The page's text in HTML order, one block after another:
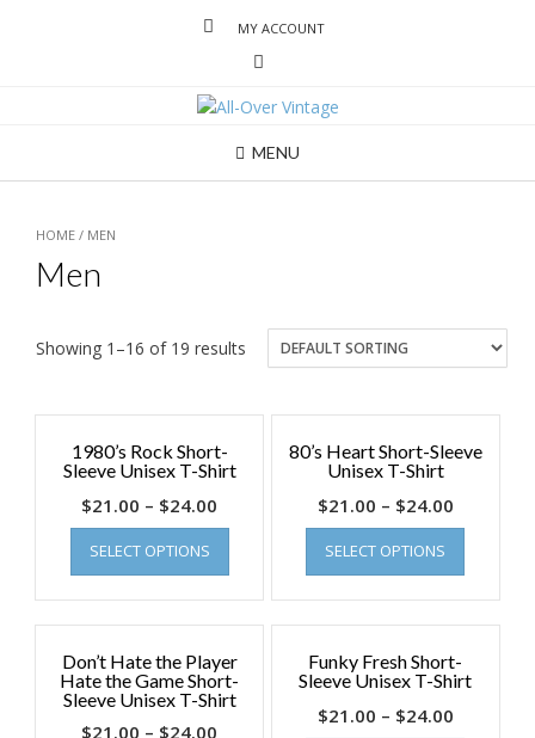
MY ACCOUNT
MENU
HOME / MEN
Men
Showing 1–16 of 19 results
1980’s Rock Short-
Sleeve Unisex T-Shirt
$21.00 – $24.00
SELECT OPTIONS
80’s Heart Short-Sleeve
Unisex T-Shirt
$21.00 – $24.00
SELECT OPTIONS
Don’t Hate the Player
Hate the Game Short-
Sleeve Unisex T-Shirt
$21.00 – $24.00
Funky Fresh Short-
Sleeve Unisex T-Shirt
$21.00 – $24.00